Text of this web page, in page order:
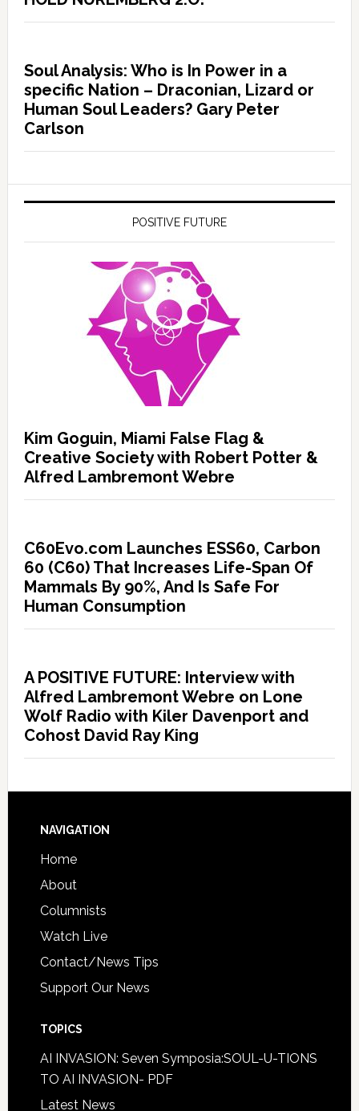
Soul Analysis: Who is In Power in a
specific Nation – Draconian, Lizard or
Human Soul Leaders? Gary Peter
Carlson
POSITIVE FUTURE
Kim Goguin, Miami False Flag &
Creative Society with Robert Potter &
Alfred Lambremont Webre
C60Evo.com Launches ESS60, Carbon
60 (C60) That Increases Life-Span Of
Mammals By 90%, And Is Safe For
Human Consumption
A POSITIVE FUTURE: Interview with
Alfred Lambremont Webre on Lone
Wolf Radio with Kiler Davenport and
Cohost David Ray King
NAVIGATION
Home
About
Columnists
Watch Live
Contact/News Tips
Support Our News
TOPICS
AI INVASION: Seven Symposia:SOUL-U-TIONS
TO AI INVASION- PDF
Latest News